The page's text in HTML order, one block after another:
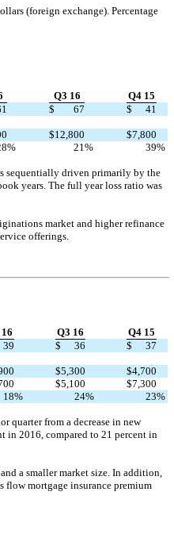
(foreign exchange). Percentage
Q3 16
Q4 15
$ 67 $
41
$12,800 $7,800
% 21% 39%
sequentially driven primarily by the
years. The full year loss ratio was
market and higher refinance
offerings.
Q3 16
Q4 15
39 $ 36 $
37
$5,300 $4,700
$5,100 $7,300
18% 24% 23%
quarter from a decrease in new
in 2016, compared to 21 percent in
a smaller market size. In addition,
flow mortgage insurance premium